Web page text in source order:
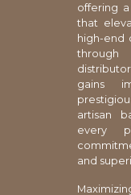
offering
that
high-end
gains
artisan
every
and